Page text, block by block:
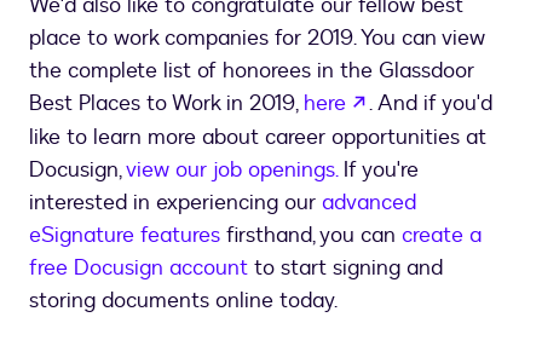
place to work companies for 2019. You can view
the complete list of honorees in the Glassdoor
Best Places to Work in 2019, here opens in a new
. And if you'd
like to learn more about career opportunities at
Docusign,view our job openings.If you're
interested in experiencing our advanced
eSignature features firsthand, you can create a
free Docusign account to start signing and
storing documents online today.